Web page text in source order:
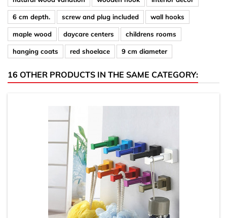
6 cm depth. screw and plug included wall hooks
maple wood daycare centers childrens rooms
hanging coats red shoelace 9 cm diameter
16 OTHER PRODUCTS IN THE SAME CATEGORY: